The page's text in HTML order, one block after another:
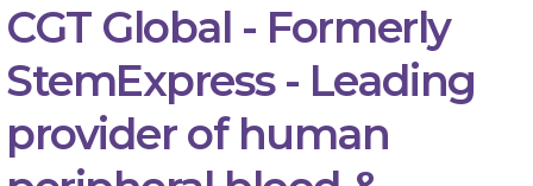
CGT Global - Formerly
StemExpress - Leading
provider of human